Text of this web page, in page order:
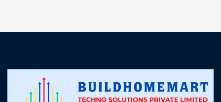
customer support was prompt, professional, and